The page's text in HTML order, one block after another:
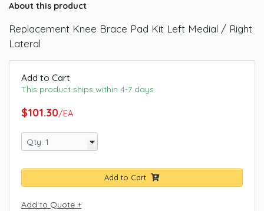
About this product
Replacement Knee Brace Pad Kit Left Medial / Right
Lateral
Add to Cart
This product ships within 4-7 days
$101.30/EA
Add to Cart
Add to Quote +